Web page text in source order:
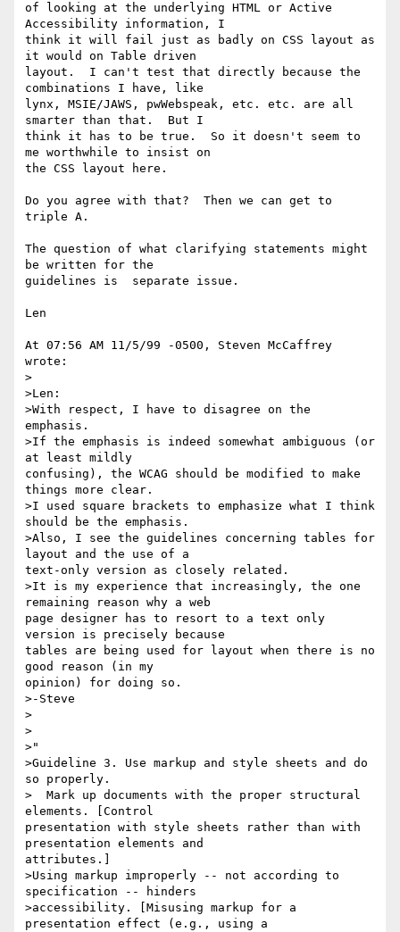
of looking at the underlying HTML or Active
Accessibility information, I
think it will fail just as badly on CSS layout as
it would on Table driven
layout.  I can't test that directly because the
combinations I have, like
lynx, MSIE/JAWS, pwWebspeak, etc. etc. are all
smarter than that.  But I
think it has to be true.  So it doesn't seem to
me worthwhile to insist on
the CSS layout here.
Do you agree with that?  Then we can get to
triple A.
The question of what clarifying statements might
be written for the
guidelines is  separate issue.
Len
At 07:56 AM 11/5/99 -0500, Steven McCaffrey
wrote:
>
>Len:
>With respect, I have to disagree on the
emphasis.
>If the emphasis is indeed somewhat ambiguous (or
at least mildly
confusing), the WCAG should be modified to make
things more clear.
>I used square brackets to emphasize what I think
should be the emphasis.
>Also, I see the guidelines concerning tables for
layout and the use of a
text-only version as closely related.
>It is my experience that increasingly, the one
remaining reason why a web
page designer has to resort to a text only
version is precisely because
tables are being used for layout when there is no
good reason (in my
opinion) for doing so.
>-Steve
>
>
>"
>Guideline 3. Use markup and style sheets and do
so properly.
>  Mark up documents with the proper structural
elements. [Control
presentation with style sheets rather than with
presentation elements and
attributes.]
>Using markup improperly -- not according to
specification -- hinders
>accessibility. [Misusing markup for a
presentation effect (e.g., using a